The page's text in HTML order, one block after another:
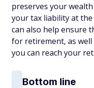
preserves your
your tax liability at
can also help ensure
for retirement, as
you can reach your
Bottom line